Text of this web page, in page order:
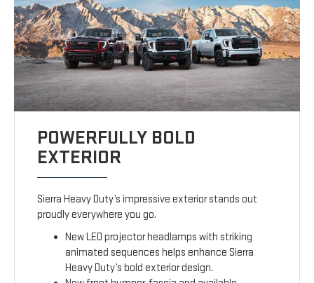
POWERFULLY BOLD
EXTERIOR
Sierra Heavy Duty’s impressive exterior stands out
proudly everywhere you go.
New LED projector headlamps with striking
animated sequences helps enhance Sierra
Heavy Duty’s bold exterior design.